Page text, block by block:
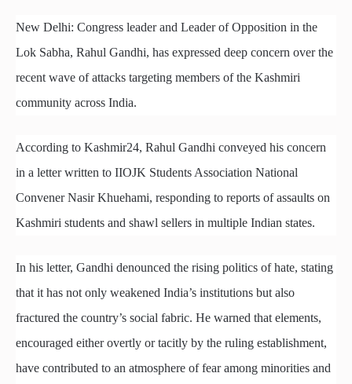
New Delhi: Congress leader and Leader of Opposition in the
Lok Sabha, Rahul Gandhi, has expressed deep concern over the
recent wave of attacks targeting members of the Kashmiri
community across India.
According to Kashmir24, Rahul Gandhi conveyed his concern
in a letter written to IIOJK Students Association National
Convener Nasir Khuehami, responding to reports of assaults on
Kashmiri students and shawl sellers in multiple Indian states.
In his letter, Gandhi denounced the rising politics of hate, stating
that it has not only weakened India’s institutions but also
fractured the country’s social fabric. He warned that elements,
encouraged either overtly or tacitly by the ruling establishment,
have contributed to an atmosphere of fear among minorities and